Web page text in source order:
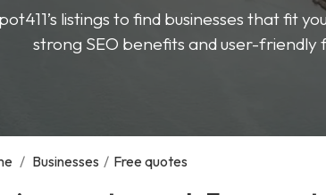
listings to find businesses that fit
strong SEO benefits and user-friendly
/ Businesses / Free quotes